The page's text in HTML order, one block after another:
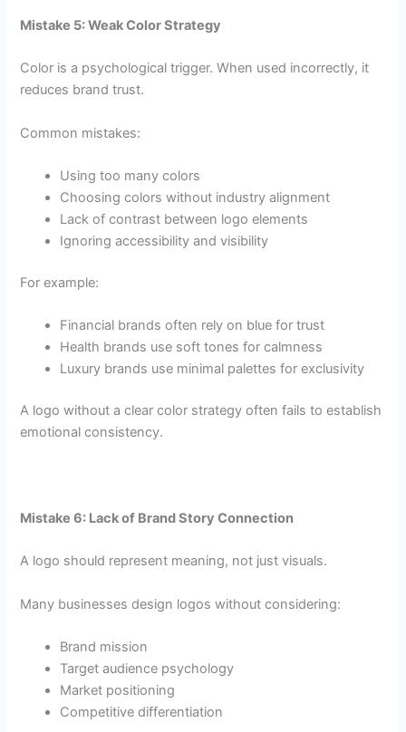
Mistake 5: Weak Color Strategy
Color is a psychological trigger. When used incorrectly, it
reduces brand trust.
Common mistakes:
Using too many colors
Choosing colors without industry alignment
Lack of contrast between logo elements
Ignoring accessibility and visibility
For example:
Financial brands often rely on blue for trust
Health brands use soft tones for calmness
Luxury brands use minimal palettes for exclusivity
A logo without a clear color strategy often fails to establish
emotional consistency.
Mistake 6: Lack of Brand Story Connection
A logo should represent meaning, not just visuals.
Many businesses design logos without considering:
Brand mission
Target audience psychology
Market positioning
Competitive differentiation